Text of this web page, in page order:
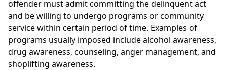
offender must admit committing the delinquent act
and be willing to undergo programs or community
service within certain period of time. Examples of
programs usually imposed include alcohol awareness,
drug awareness, counseling, anger management, and
shoplifting awareness.